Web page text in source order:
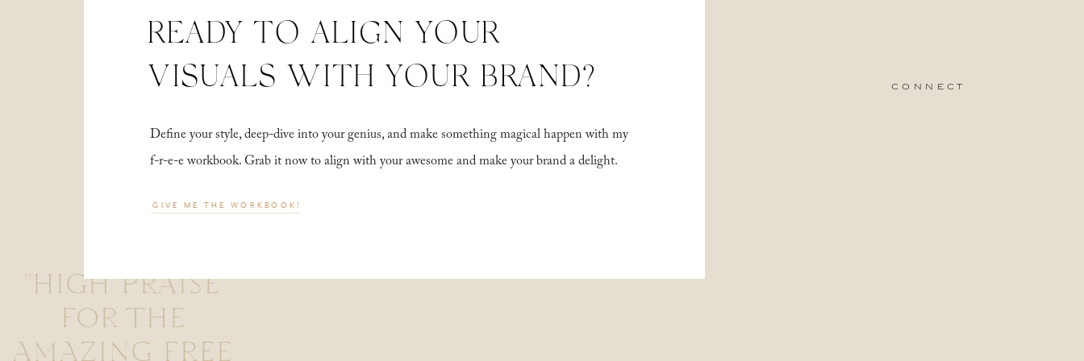
"HIGH PRAISE
FOR THE
AMAZING FREE
Define your style, deep-dive into your genius, and make something magical happen with my
f-r-e-e workbook. Grab it now to align with your awesome and make your brand a delight.
connect
READY TO ALIGN YOUR
VISUALS WITH YOUR BRAND?
GIVE ME THE WORKBOOK!